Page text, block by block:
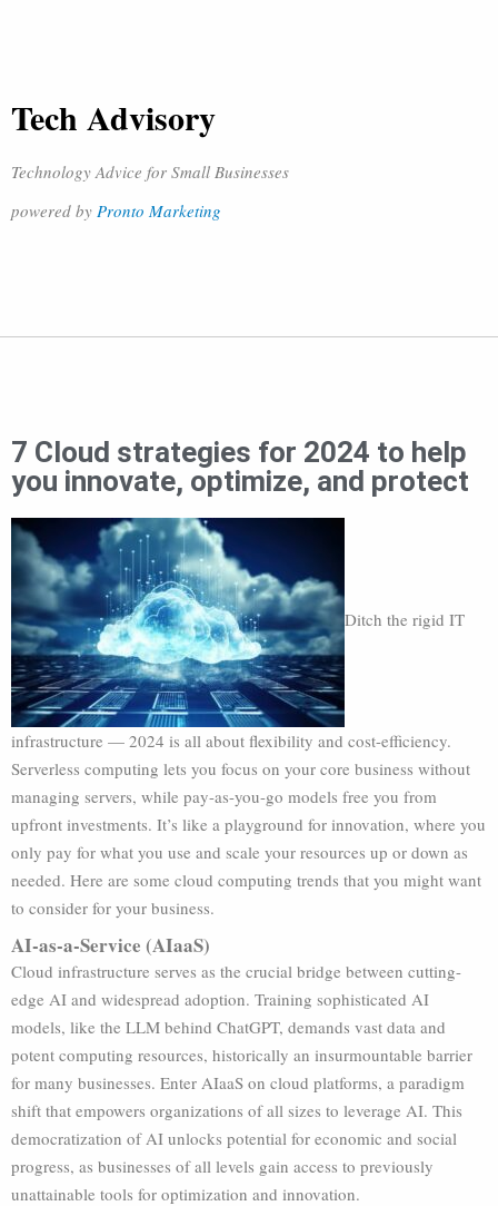
Tech Advisory
Technology Advice for Small Businesses
powered by Pronto Marketing
7 Cloud strategies for 2024 to help
you innovate, optimize, and protect
Ditch the rigid IT
infrastructure — 2024 is all about flexibility and cost-efficiency.
Serverless computing lets you focus on your core business without
managing servers, while pay-as-you-go models free you from
upfront investments. It’s like a playground for innovation, where you
only pay for what you use and scale your resources up or down as
needed. Here are some cloud computing trends that you might want
to consider for your business.
AI-as-a-Service (AIaaS)
Cloud infrastructure serves as the crucial bridge between cutting-
edge AI and widespread adoption. Training sophisticated AI
models, like the LLM behind ChatGPT, demands vast data and
potent computing resources, historically an insurmountable barrier
for many businesses. Enter AIaaS on cloud platforms, a paradigm
shift that empowers organizations of all sizes to leverage AI. This
democratization of AI unlocks potential for economic and social
progress, as businesses of all levels gain access to previously
unattainable tools for optimization and innovation.